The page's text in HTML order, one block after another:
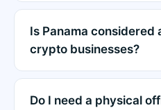
Is Panama considered
crypto businesses?
Do I need a physical